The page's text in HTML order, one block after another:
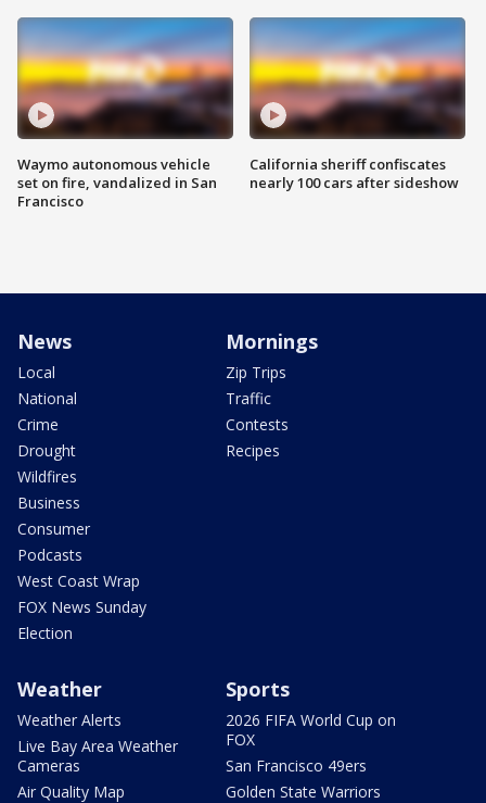
Waymo autonomous vehicle
set on fire, vandalized in San
Francisco
California sheriff confiscates
nearly 100 cars after sideshow
News
Local
National
Crime
Drought
Wildfires
Business
Consumer
Podcasts
West Coast Wrap
FOX News Sunday
Election
Mornings
Zip Trips
Traffic
Contests
Recipes
Weather
Weather Alerts
Live Bay Area Weather
Cameras
Air Quality Map
Sports
2026 FIFA World Cup on
FOX
San Francisco 49ers
Golden State Warriors